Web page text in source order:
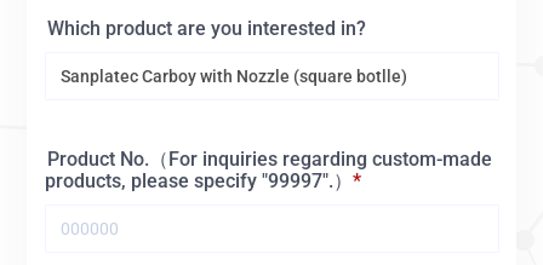
Which product are you interested in?
Product No.（For inquiries regarding custom-made
products, please specify "99997".）